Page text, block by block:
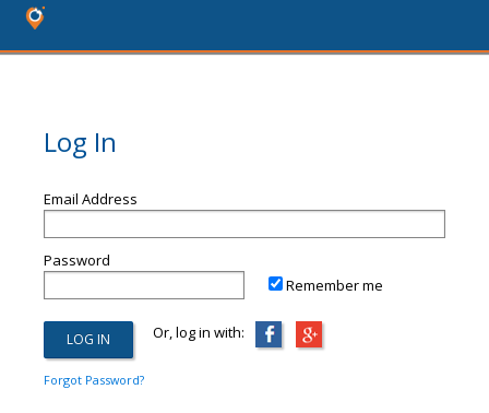
Log In
Email Address
Password
Remember me
Or, log in with:
Forgot Password?